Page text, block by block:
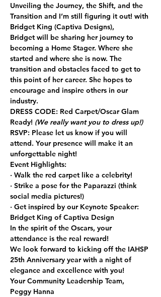
Unveiling the Journey, the Shift, and the
Transition and I’m still figuring it out! with
Bridget King (Captiva Designs),
Bridget will be sharing her journey to
becoming a Home Stager. Where she
started and where she is now. The
transition and obstacles faced to get to
this point of her career. She hopes to
encourage and inspire others in our
industry.
DRESS CODE: Red Carpet/Oscar Glam
Ready! (We really want you to dress up!)
RSVP: Please let us know if you will
attend. Your presence will make it an
unforgettable night!
Event Highlights:
· Walk the red carpet like a celebrity!
· Strike a pose for the Paparazzi (think
social media pictures!)
· Get inspired by our Keynote Speaker:
Bridget King of Captiva Design
In the spirit of the Oscars, your
attendance is the real reward!
We look forward to kicking off the IAHSP
25th Anniversary year with a night of
elegance and excellence with you!
Your Community Leadership Team,
Peggy Hanna